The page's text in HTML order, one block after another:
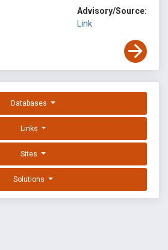
Advisory/Source:
Link
Databases
Links
Sites
Solutions